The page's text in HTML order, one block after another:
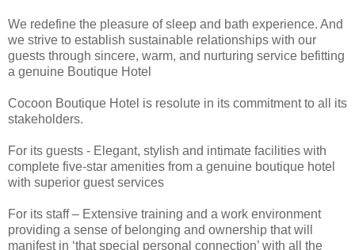
We redefine the pleasure of sleep and bath experience. And
we strive to establish sustainable relationships with our
guests through sincere, warm, and nurturing service befitting
a genuine Boutique Hotel
Cocoon Boutique Hotel is resolute in its commitment to all its
stakeholders.
For its guests - Elegant, stylish and intimate facilities with
complete five-star amenities from a genuine boutique hotel
with superior guest services
For its staff – Extensive training and a work environment
providing a sense of belonging and ownership that will
manifest in ‘that special personal connection’ with all the